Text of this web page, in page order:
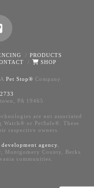
PRODUCTS
SHOP
Pet Stop® Company
PA 19465
are not associated
or PetSafe®. These
respective owners.
development agency.
Montgomery County, Berks
communities.